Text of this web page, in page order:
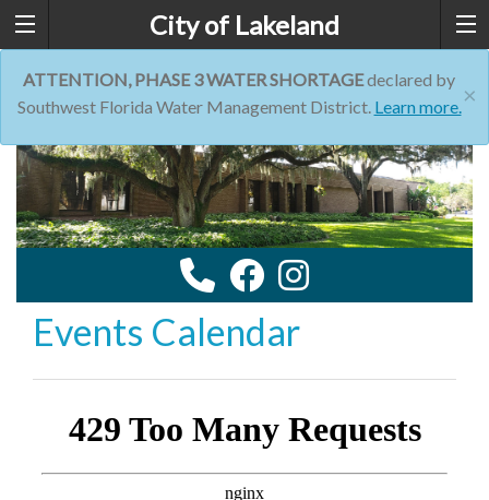
City of Lakeland
×
ATTENTION, PHASE 3 WATER SHORTAGEdeclared by
Southwest Florida Water Management District. Learn more.
Events Calendar